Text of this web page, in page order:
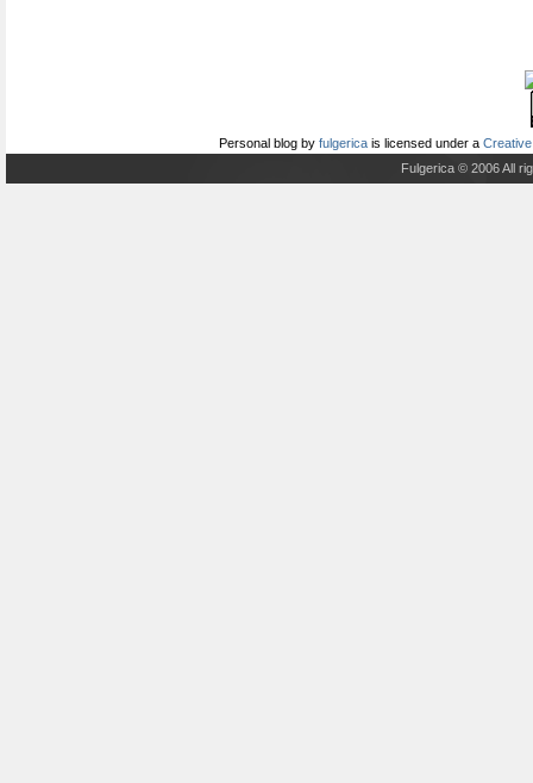
Personal blog by fulgerica is licensed under a
Fulgerica © 2006 All